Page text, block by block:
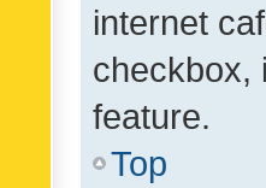
internet
checkbox,
feature.
Top